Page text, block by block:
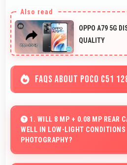
OPPO A79 5G
QUALITY
FAQS ABOUT POCO C51
1. WILL 8 MP + 0.08 MP REAR
WELL IN LOW-LIGHT
PHOTOGRAPHY?